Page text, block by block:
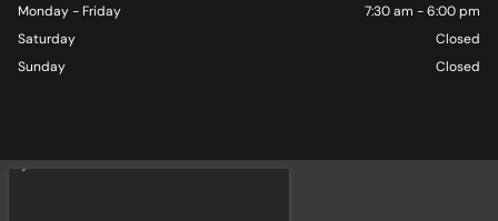
Monday - Friday
7:30 am - 6:00 pm
Saturday
Closed
Sunday
Closed